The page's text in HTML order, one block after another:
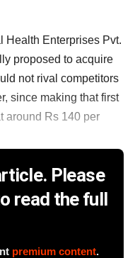
Health Enterprises Pvt.
proposed to acquire
not rival competitors
since making that first
around Rs 140 per
Please
read the full
premium content.